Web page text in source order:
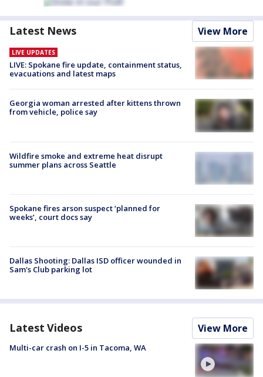
Latest News View More
LIVE UPDATES
LIVE: Spokane fire update, containment status,
evacuations and latest maps
Georgia woman arrested after kittens thrown
from vehicle, police say
Wildfire smoke and extreme heat disrupt
summer plans across Seattle
Spokane fires arson suspect ‘planned for
weeks’, court docs say
Dallas Shooting: Dallas ISD officer wounded in
Sam's Club parking lot
Latest Videos View More
Multi-car crash on I-5 in Tacoma, WA